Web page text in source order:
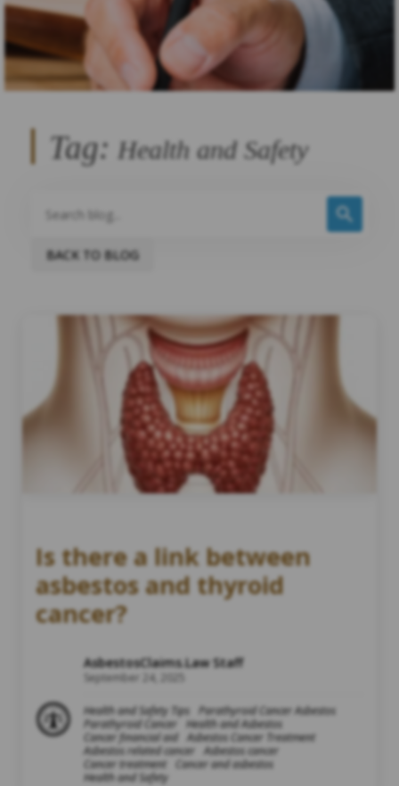
Tag: Health and Safety
BACK TO BLOG
Is there a link between
asbestos and thyroid
cancer?
AsbestosClaims.Law Staff
September 24, 2025
Health and Safety Tips
Parathyroid Cancer Asbestos
Parathyroid Cancer
Health and Asbestos
Cancer financial aid
Asbestos Cancer Treatment
Asbestos related cancer
Asbestos cancer
Cancer treatment
Cancer and asbestos
Health and Safety